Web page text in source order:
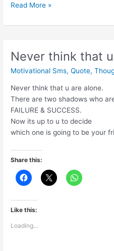
Mountain
or
Read More »
Never think that
Motivational Sms,Quote,
Never think that u are alone.
There are two shadows who
FAILURE & SUCCESS.
Now its up to u to decide
which one is going to be your
Share this:
Like this:
Loading...